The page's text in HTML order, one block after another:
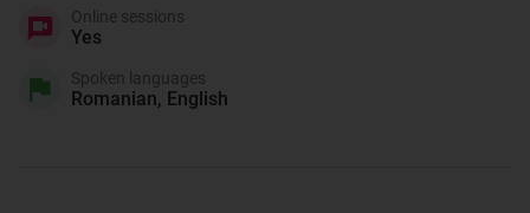
Yes
Online sessions
Romanian, English
Spoken languages